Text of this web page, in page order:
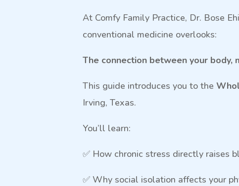
At Comfy Family Practice, Dr. Bose
conventional medicine overlooks:
The connection between your body,
This guide introduces you to the
Irving, Texas.
You’ll learn:
✅ How chronic stress directly raises
✅ Why social isolation affects your